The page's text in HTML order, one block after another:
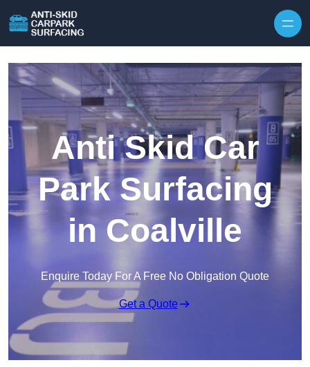
Anti Skid Car
Park Surfacing
in Coalville
Enquire Today For A Free No Obligation Quote
Get a Quote